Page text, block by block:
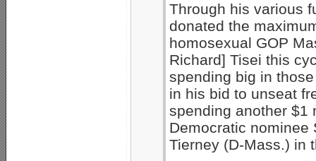
Through his various
donated the
homosexual GOP
Richard] Tisei this
spending big in
in his bid to unseat
spending another $1
Democratic nominee
Tierney (D-Mass.) in